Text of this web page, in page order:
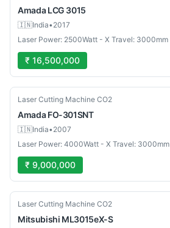
Amada LCG 3015
🇮🇳India•2017
Laser Power: 2500Watt - X Travel: 3000mm
₹ 16,500,000
Used
Laser Cutting Machine CO2
Amada FO-301SNT
🇮🇳India•2007
Laser Power: 4000Watt - X Travel: 3000mm
₹ 9,000,000
Used
Laser Cutting Machine CO2
Mitsubishi ML3015eX-S